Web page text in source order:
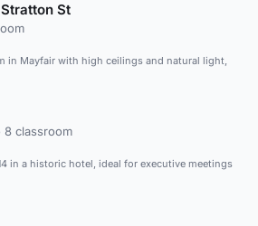
St
in Mayfair with high ceilings and natural light,
8 classroom
in a historic hotel, ideal for executive meetings